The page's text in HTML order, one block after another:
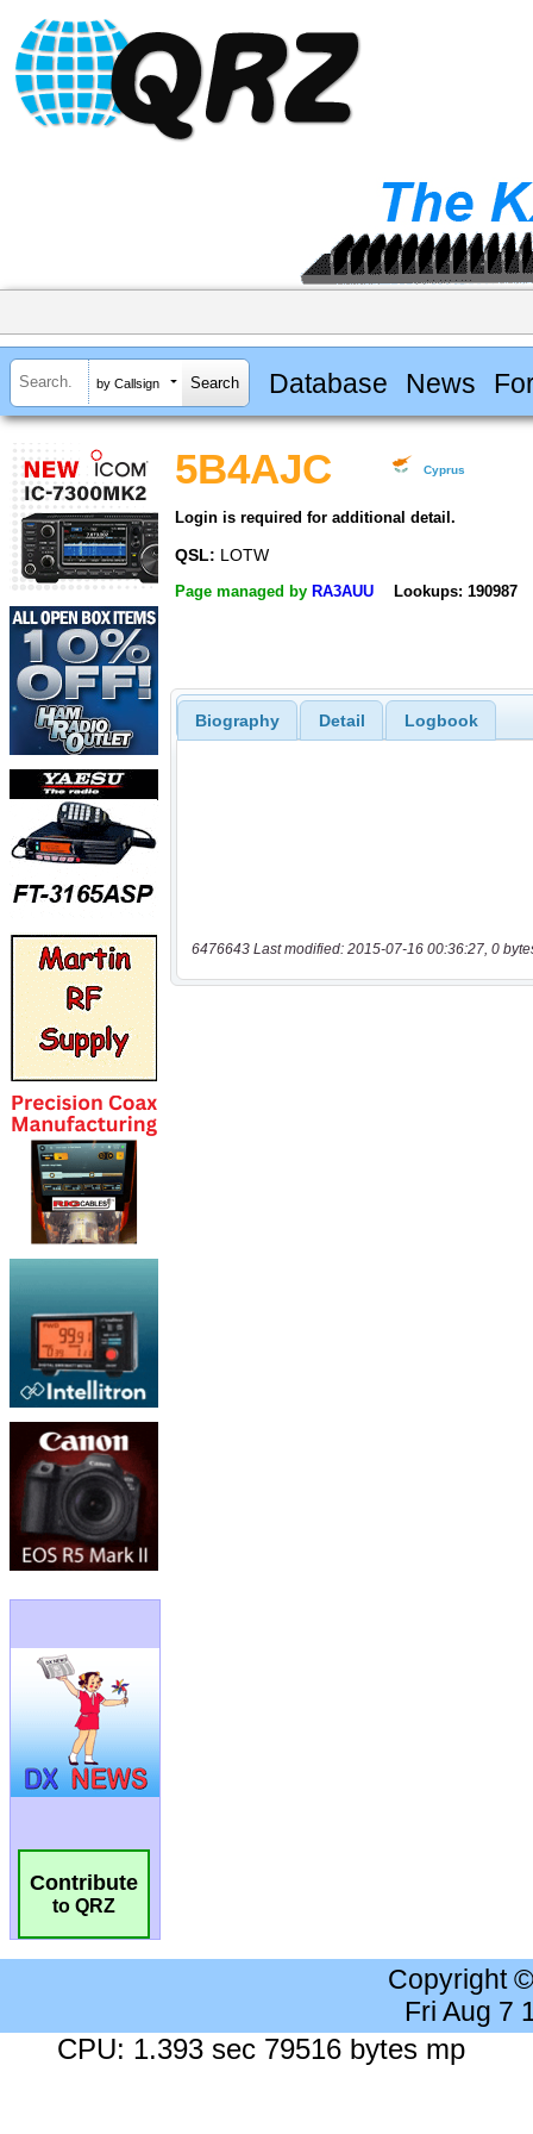
by Callsign Database News
Contribute
to QRZ
5B4AJC Cyprus
Login is required for additional detail.
QSL: LOTW
Page managed by RA3AUU Lookups: 190987
Biography Detail Logbook
6476643 Last modified: 2015-07-16 00:36:27, 0
Copyright
Fri Aug 7
CPU: 1.393 sec 79516 bytes mp